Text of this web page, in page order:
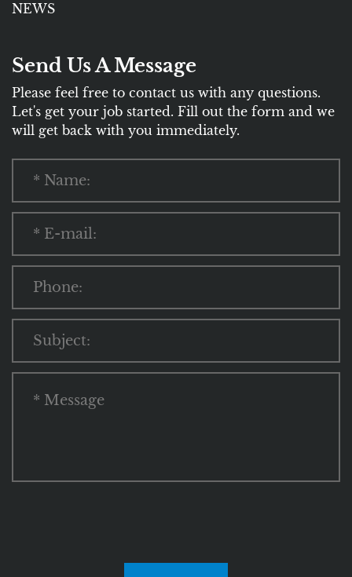
NEWS
Send Us A Message
Please feel free to contact us with any questions.
Let's get your job started. Fill out the form and we
will get back with you immediately.